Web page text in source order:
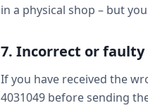
in a physical shop – but
7. Incorrect or
If you have received the
4031049 before sending